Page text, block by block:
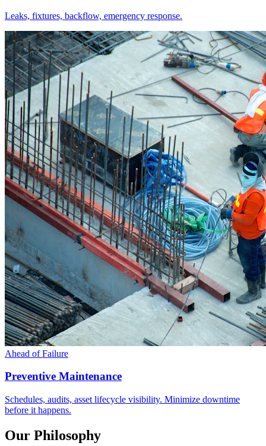
Leaks, fixtures, backflow, emergency response.
Ahead of Failure
Preventive Maintenance
Schedules, audits, asset lifecycle visibility. Minimize downtime
before it happens.
Our Philosophy